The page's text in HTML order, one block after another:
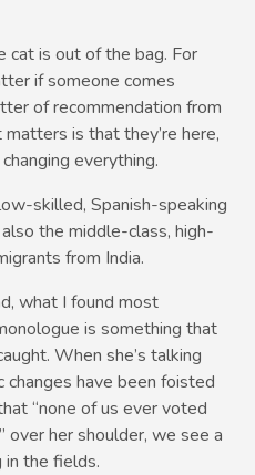
cat is out of the bag. For
if someone comes
of recommendation from
is that they’re here,
everything.
skilled, Spanish-speaking
the middle-class, high-
from India.
what I found most
is something that
When she’s talking
changes have been foisted
“none of us ever voted
over her shoulder, we see a
the fields.